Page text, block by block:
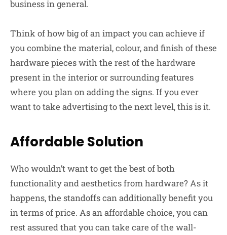
business in general.
Think of how big of an impact you can achieve if
you combine the material, colour, and finish of these
hardware pieces with the rest of the hardware
present in the interior or surrounding features
where you plan on adding the signs. If you ever
want to take advertising to the next level, this is it.
Affordable Solution
Who wouldn’t want to get the best of both
functionality and aesthetics from hardware? As it
happens, the standoffs can additionally benefit you
in terms of price. As an affordable choice, you can
rest assured that you can take care of the wall-